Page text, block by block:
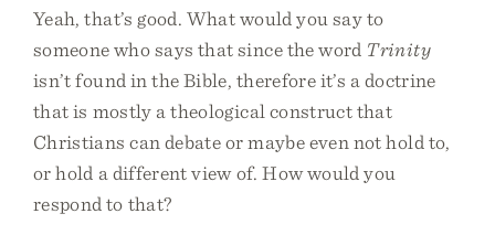
Yeah, that’s good. What would you say to
someone who says that since the word Trinity
isn’t found in the Bible, therefore it’s a doctrine
that is mostly a theological construct that
Christians can debate or maybe even not hold to,
or hold a different view of. How would you
respond to that?